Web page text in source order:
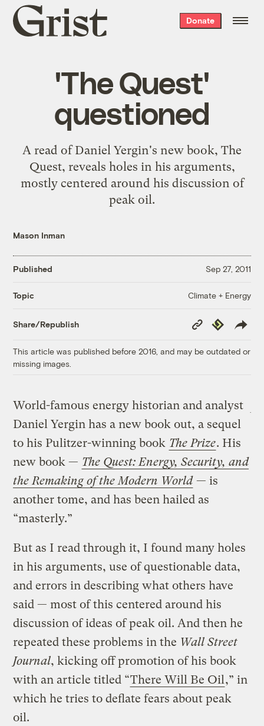
Grist
home
Donate
'The Quest'
questioned
A read of Daniel Yergin's new book, The
Quest, reveals holes in his arguments,
mostly centered around his discussion of
peak oil.
Mason Inman
Published Sep 27, 2011
Topic Climate + Energy
Share/Republish
Copy
Link
Republish
This article was published before 2016, and may be outdated or
missing images.
World-famous energy historian and analyst
Daniel Yergin has a new book out, a sequel
to his Pulitzer-winning book The Prize. His
new book — The Quest: Energy, Security, and
the Remaking of the Modern World — is
another tome, and has been hailed as
“masterly.”
But as I read through it, I found many holes
in his arguments, use of questionable data,
and errors in describing what others have
said — most of this centered around his
discussion of ideas of peak oil. And then he
repeated these problems in the Wall Street
Journal, kicking off promotion of his book
with an article titled “There Will Be Oil ,” in
which he tries to deflate fears about peak
oil.